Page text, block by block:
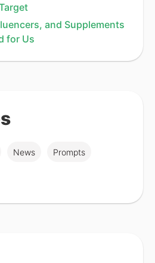
and Supplements
for Us
News Prompts